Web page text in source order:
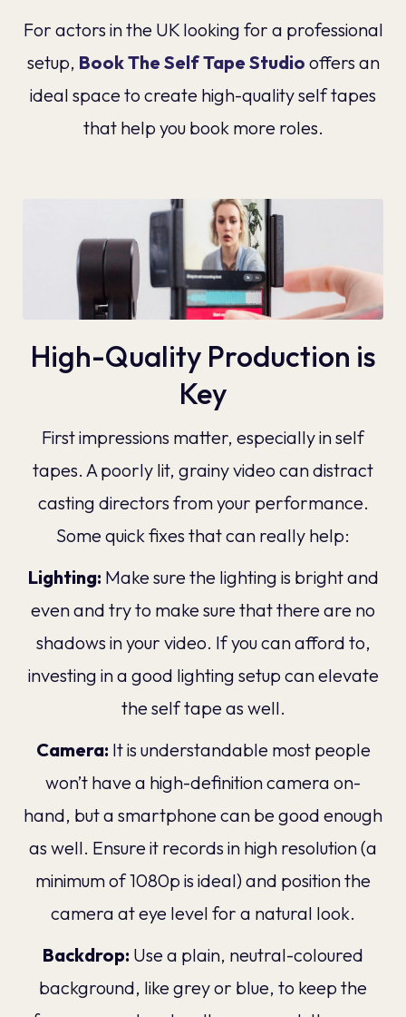
For actors in the UK looking for a professional
setup, Book The Self Tape Studio offers an
ideal space to create high-quality self tapes
that help you book more roles.
High-Quality Production is
Key
First impressions matter, especially in self
tapes. A poorly lit, grainy video can distract
casting directors from your performance.
Some quick fixes that can really help:
Lighting: Make sure the lighting is bright and
even and try to make sure that there are no
shadows in your video. If you can afford to,
investing in a good lighting setup can elevate
the self tape as well.
Camera: It is understandable most people
won’t have a high-definition camera on-
hand, but a smartphone can be good enough
as well. Ensure it records in high resolution (a
minimum of 1080p is ideal) and position the
camera at eye level for a natural look.
Backdrop: Use a plain, neutral-coloured
background, like grey or blue, to keep the